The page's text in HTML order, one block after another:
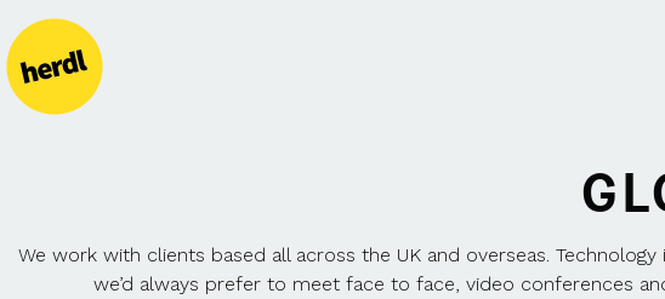
We work with clients based all across the UK and overseas.
we’d always prefer to meet face to face, video conferences